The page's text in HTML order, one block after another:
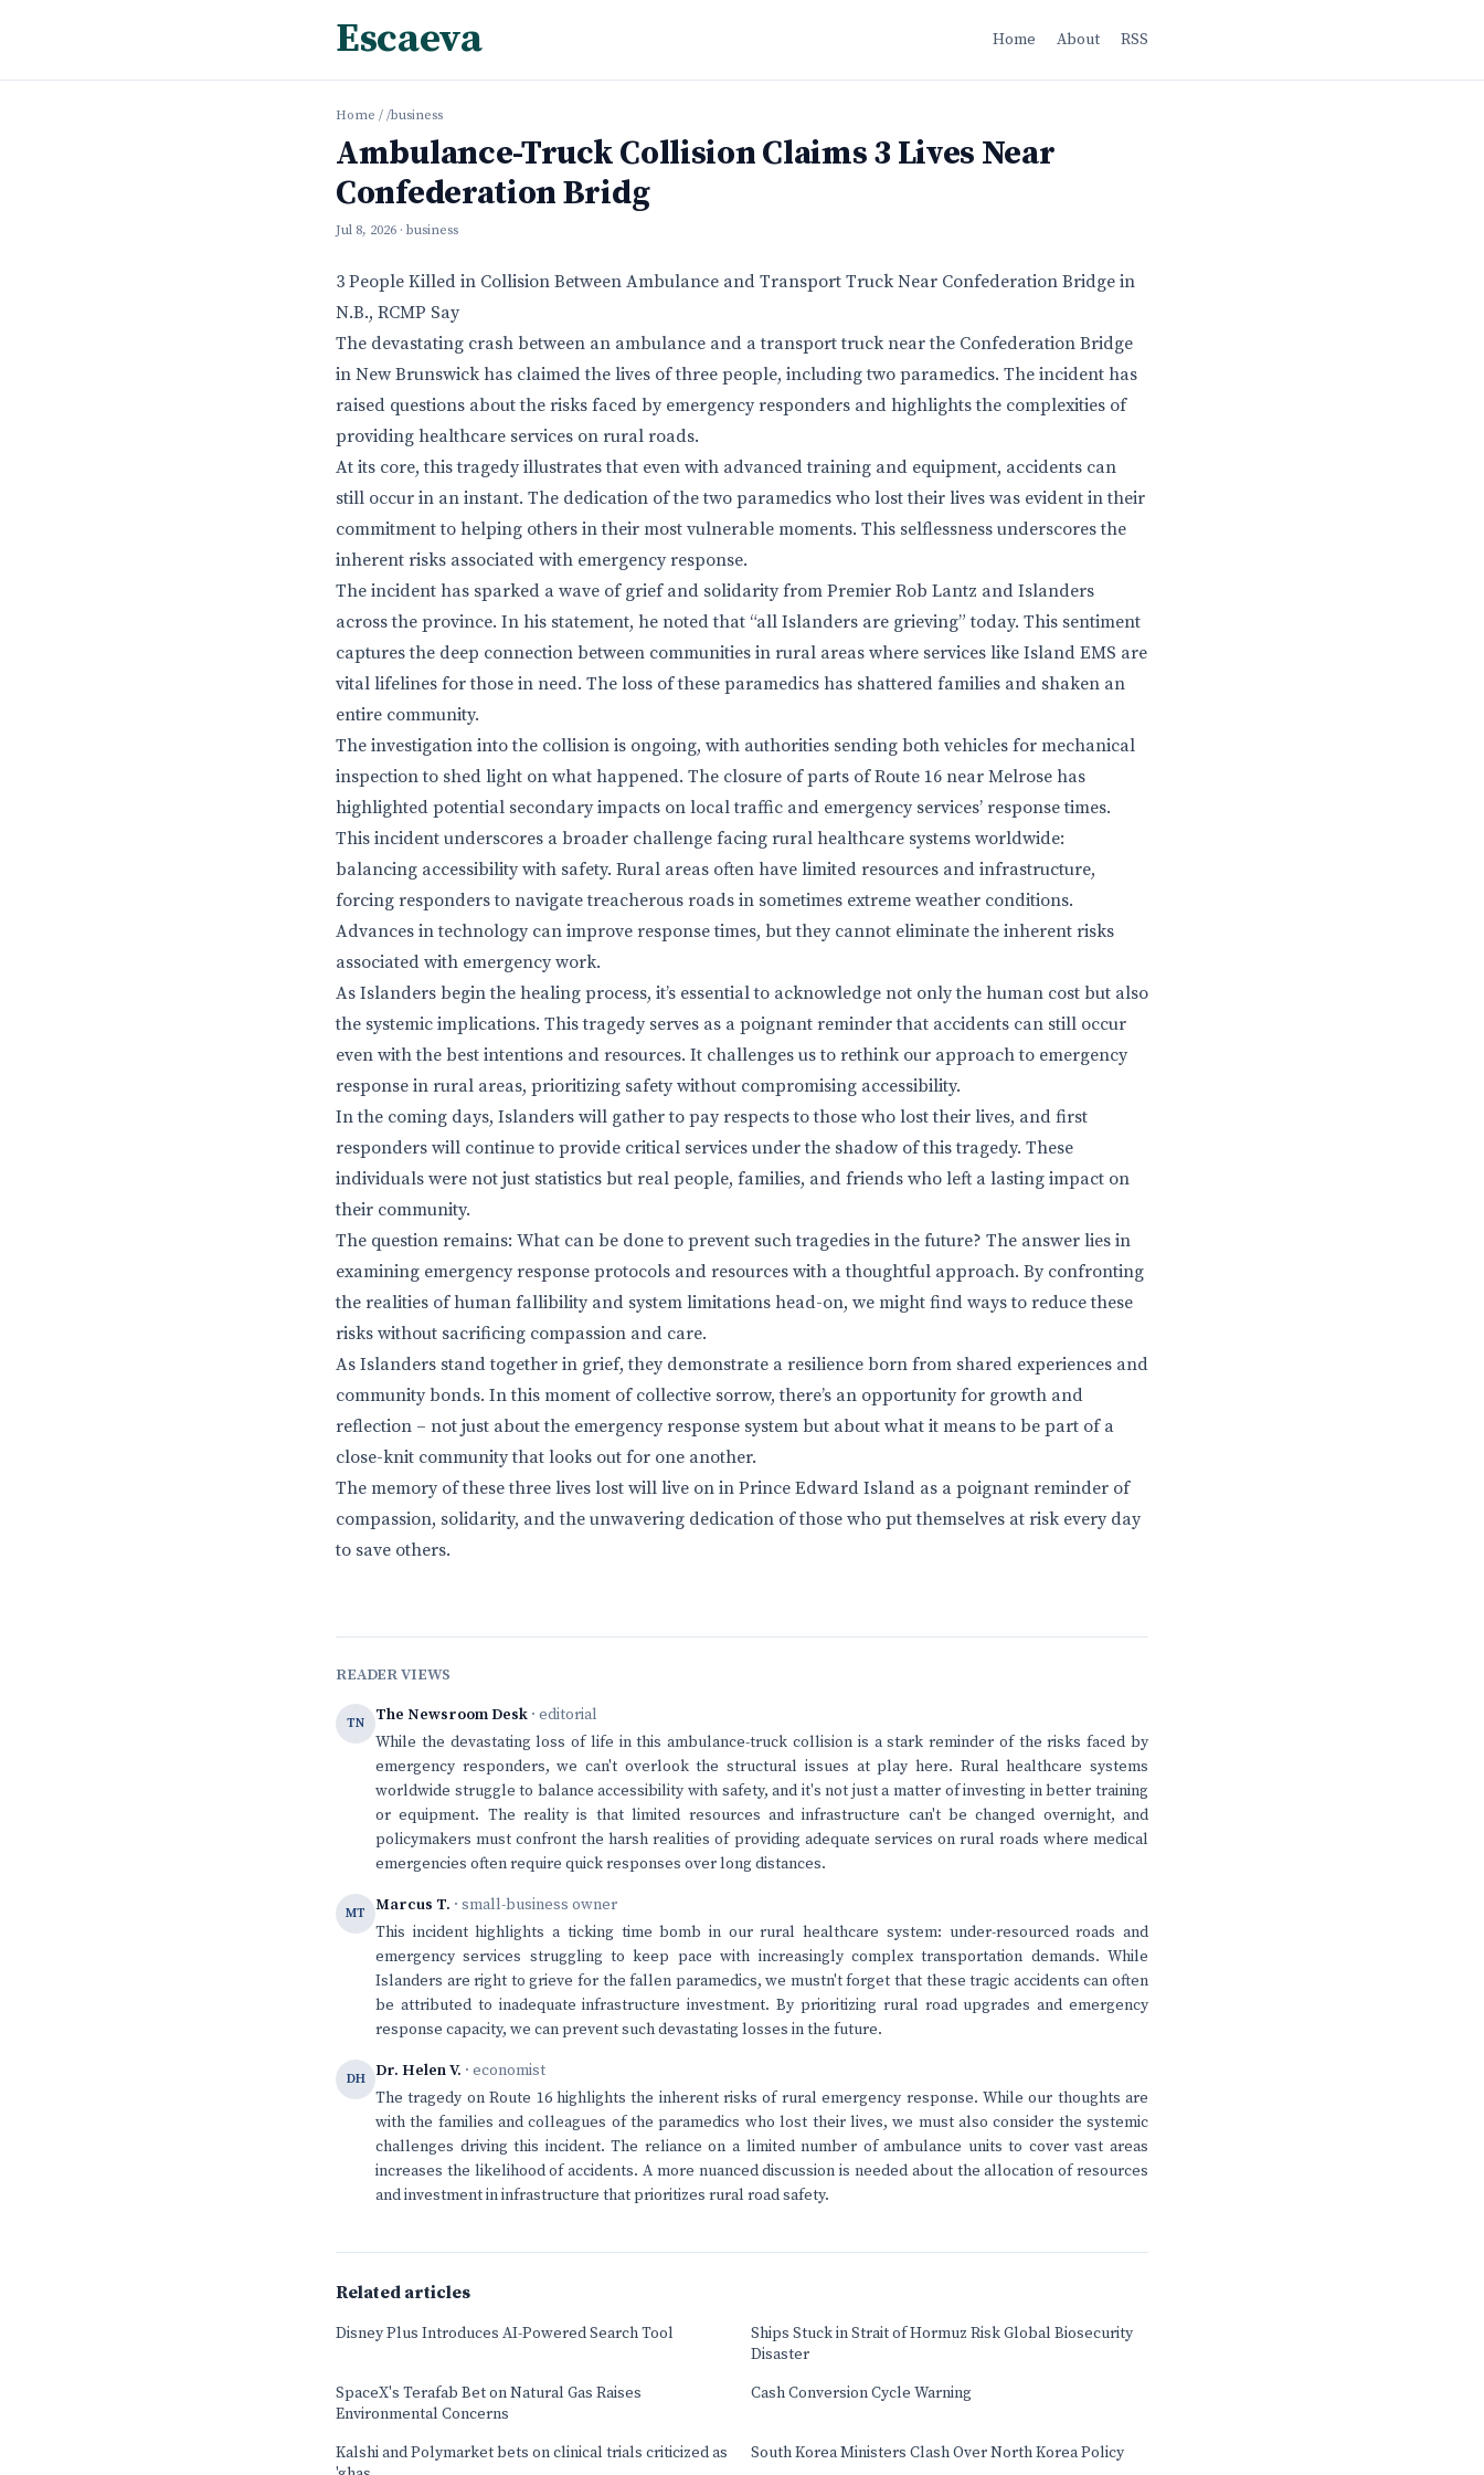
Escaeva Home About RSS
Home / /business
Ambulance-Truck Collision Claims 3 Lives Near
Confederation Bridg
Jul 8, 2026 · business
3 People Killed in Collision Between Ambulance and Transport Truck Near Confederation Bridge in
N.B., RCMP Say
The devastating crash between an ambulance and a transport truck near the Confederation Bridge
in New Brunswick has claimed the lives of three people, including two paramedics. The incident has
raised questions about the risks faced by emergency responders and highlights the complexities of
providing healthcare services on rural roads.
At its core, this tragedy illustrates that even with advanced training and equipment, accidents can
still occur in an instant. The dedication of the two paramedics who lost their lives was evident in their
commitment to helping others in their most vulnerable moments. This selflessness underscores the
inherent risks associated with emergency response.
The incident has sparked a wave of grief and solidarity from Premier Rob Lantz and Islanders
across the province. In his statement, he noted that “all Islanders are grieving” today. This sentiment
captures the deep connection between communities in rural areas where services like Island EMS are
vital lifelines for those in need. The loss of these paramedics has shattered families and shaken an
entire community.
The investigation into the collision is ongoing, with authorities sending both vehicles for mechanical
inspection to shed light on what happened. The closure of parts of Route 16 near Melrose has
highlighted potential secondary impacts on local traffic and emergency services’ response times.
This incident underscores a broader challenge facing rural healthcare systems worldwide:
balancing accessibility with safety. Rural areas often have limited resources and infrastructure,
forcing responders to navigate treacherous roads in sometimes extreme weather conditions.
Advances in technology can improve response times, but they cannot eliminate the inherent risks
associated with emergency work.
As Islanders begin the healing process, it’s essential to acknowledge not only the human cost but also
the systemic implications. This tragedy serves as a poignant reminder that accidents can still occur
even with the best intentions and resources. It challenges us to rethink our approach to emergency
response in rural areas, prioritizing safety without compromising accessibility.
In the coming days, Islanders will gather to pay respects to those who lost their lives, and first
responders will continue to provide critical services under the shadow of this tragedy. These
individuals were not just statistics but real people, families, and friends who left a lasting impact on
their community.
The question remains: What can be done to prevent such tragedies in the future? The answer lies in
examining emergency response protocols and resources with a thoughtful approach. By confronting
the realities of human fallibility and system limitations head-on, we might find ways to reduce these
risks without sacrificing compassion and care.
As Islanders stand together in grief, they demonstrate a resilience born from shared experiences and
community bonds. In this moment of collective sorrow, there’s an opportunity for growth and
reflection – not just about the emergency response system but about what it means to be part of a
close-knit community that looks out for one another.
The memory of these three lives lost will live on in Prince Edward Island as a poignant reminder of
compassion, solidarity, and the unwavering dedication of those who put themselves at risk every day
to save others.
READER VIEWS
TN The Newsroom Desk · editorial
While the devastating loss of life in this ambulance-truck collision is a stark reminder of the risks faced by
emergency responders, we can't overlook the structural issues at play here. Rural healthcare systems
worldwide struggle to balance accessibility with safety, and it's not just a matter of investing in better training
or equipment. The reality is that limited resources and infrastructure can't be changed overnight, and
policymakers must confront the harsh realities of providing adequate services on rural roads where medical
emergencies often require quick responses over long distances.
MT Marcus T. · small-business owner
This incident highlights a ticking time bomb in our rural healthcare system: under-resourced roads and
emergency services struggling to keep pace with increasingly complex transportation demands. While
Islanders are right to grieve for the fallen paramedics, we mustn't forget that these tragic accidents can often
be attributed to inadequate infrastructure investment. By prioritizing rural road upgrades and emergency
response capacity, we can prevent such devastating losses in the future.
DH Dr. Helen V. · economist
The tragedy on Route 16 highlights the inherent risks of rural emergency response. While our thoughts are
with the families and colleagues of the paramedics who lost their lives, we must also consider the systemic
challenges driving this incident. The reliance on a limited number of ambulance units to cover vast areas
increases the likelihood of accidents. A more nuanced discussion is needed about the allocation of resources
and investment in infrastructure that prioritizes rural road safety.
Related articles
Disney Plus Introduces AI-Powered Search Tool
Ships Stuck in Strait of Hormuz Risk Global Biosecurity
Disaster
SpaceX's Terafab Bet on Natural Gas Raises
Environmental Concerns
Cash Conversion Cycle Warning
Kalshi and Polymarket bets on clinical trials criticized as
South Korea Ministers Clash Over North Korea Policy